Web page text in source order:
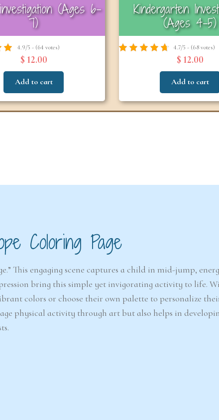
(Ages 6–
7)
4.9/5 - (64 votes)
$ 12.00
Add to cart
Kindergarten
(Ages 4–5)
4.7/5 - (68 votes)
$ 12.00
Add to cart
Coloring Page
This engaging scene captures a child in mid-jump,
bring this simple yet invigorating activity to life.
colors or choose their own palette to personalize
physical activity through art but also helps in
(Ages 6–7)
$ 12.00
Add to cart